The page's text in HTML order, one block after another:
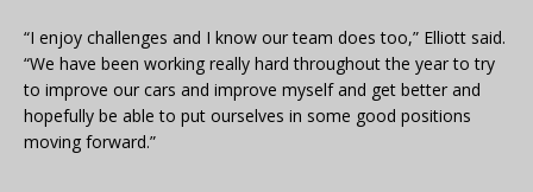
“I enjoy challenges and I know our team does too,” Elliott said.
“We have been working really hard throughout the year to try
to improve our cars and improve myself and get better and
hopefully be able to put ourselves in some good positions
moving forward.”